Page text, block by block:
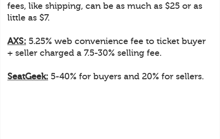
fees, like shipping, can be as much as $25 or as
little as $7.
AXS: 5.25% web convenience fee to ticket buyer
+ seller charged a 7.5-30% selling fee.
SeatGeek: 5-40% for buyers and 20% for sellers.